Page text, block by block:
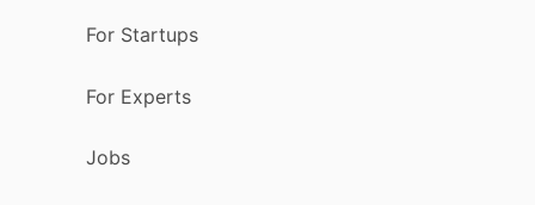
For Startups
For Experts
Jobs